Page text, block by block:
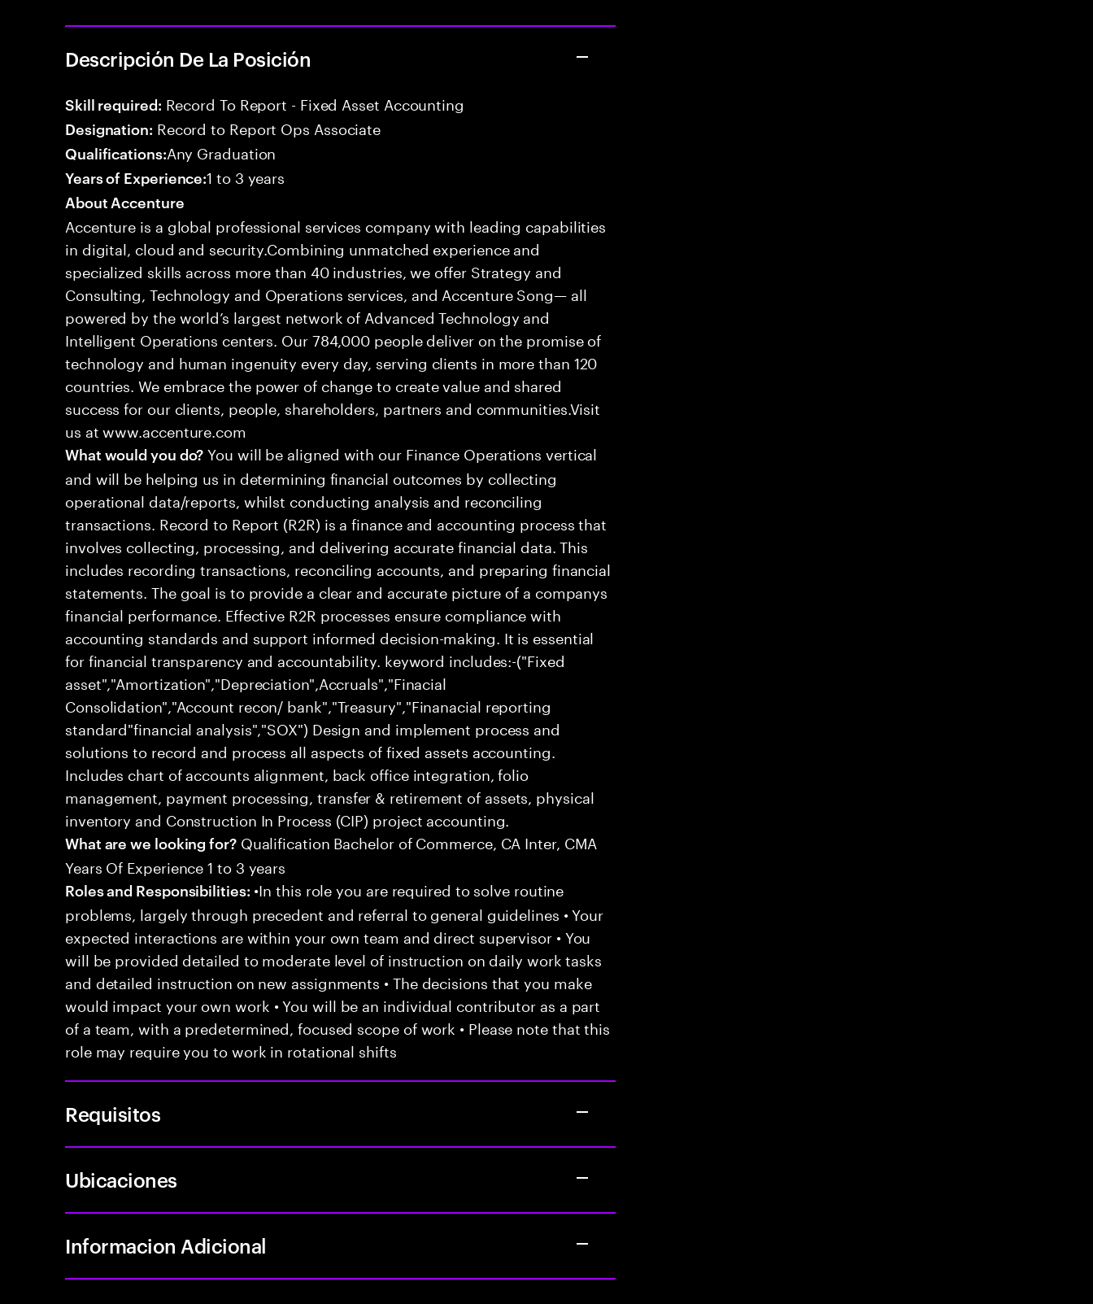
Descripción De La Posición
Skill required: Record To Report - Fixed Asset Accounting
Designation: Record to Report Ops Associate
Qualifications:Any Graduation
Years of Experience:1 to 3 years
About Accenture
Accenture is a global professional services company with leading capabilities
in digital, cloud and security.Combining unmatched experience and
specialized skills across more than 40 industries, we offer Strategy and
Consulting, Technology and Operations services, and Accenture Song— all
powered by the world’s largest network of Advanced Technology and
Intelligent Operations centers. Our 784,000 people deliver on the promise of
technology and human ingenuity every day, serving clients in more than 120
countries. We embrace the power of change to create value and shared
success for our clients, people, shareholders, partners and communities.Visit
us at www.accenture.com
What would you do? You will be aligned with our Finance Operations vertical
and will be helping us in determining financial outcomes by collecting
operational data/reports, whilst conducting analysis and reconciling
transactions. Record to Report (R2R) is a finance and accounting process that
involves collecting, processing, and delivering accurate financial data. This
includes recording transactions, reconciling accounts, and preparing financial
statements. The goal is to provide a clear and accurate picture of a companys
financial performance. Effective R2R processes ensure compliance with
accounting standards and support informed decision-making. It is essential
for financial transparency and accountability. keyword includes:-("Fixed
asset","Amortization","Depreciation",Accruals","Finacial
Consolidation","Account recon/ bank","Treasury","Finanacial reporting
standard"financial analysis","SOX") Design and implement process and
solutions to record and process all aspects of fixed assets accounting.
Includes chart of accounts alignment, back office integration, folio
management, payment processing, transfer & retirement of assets, physical
inventory and Construction In Process (CIP) project accounting.
What are we looking for?Qualification Bachelor of Commerce, CA Inter, CMA
Years Of Experience 1 to 3 years
Roles and Responsibilities: •In this role you are required to solve routine
problems, largely through precedent and referral to general guidelines • Your
expected interactions are within your own team and direct supervisor • You
will be provided detailed to moderate level of instruction on daily work tasks
and detailed instruction on new assignments • The decisions that you make
would impact your own work • You will be an individual contributor as a part
of a team, with a predetermined, focused scope of work • Please note that this
role may require you to work in rotational shifts
Requisitos
Ubicaciones
Informacion Adicional